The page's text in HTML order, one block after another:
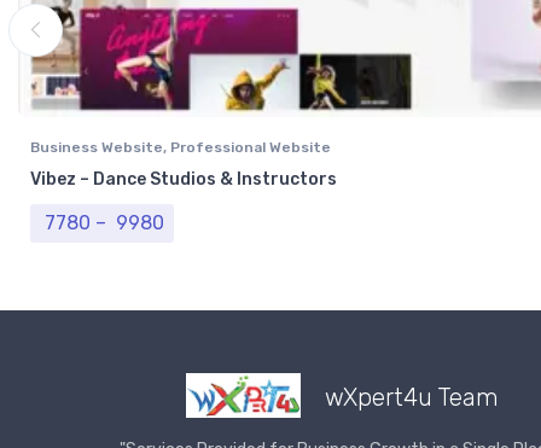
Business Website, Professional Website
Vibez – Dance Studios & Instructors
7780 – 9980
wXpert4u Team